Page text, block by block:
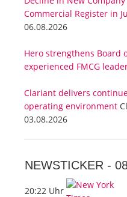
Commercial Register in
06.08.2026
Hero strengthens Board
experienced FMCG
Clariant delivers
operating environment
03.08.2026
NEWSTICKER -
20:22 Uhr